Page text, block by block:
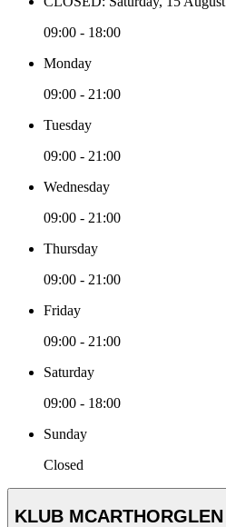
09:00 - 18:00
Monday
09:00 - 21:00
Tuesday
09:00 - 21:00
Wednesday
09:00 - 21:00
Thursday
09:00 - 21:00
Friday
09:00 - 21:00
Saturday
09:00 - 18:00
Sunday
Closed
KLUB MCARTHORGLEN